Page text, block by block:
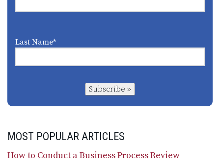
Last Name*
Subscribe »
MOST POPULAR ARTICLES
How to Conduct a Business Process Review